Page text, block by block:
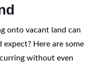
onto vacant land can
Here are some
without even